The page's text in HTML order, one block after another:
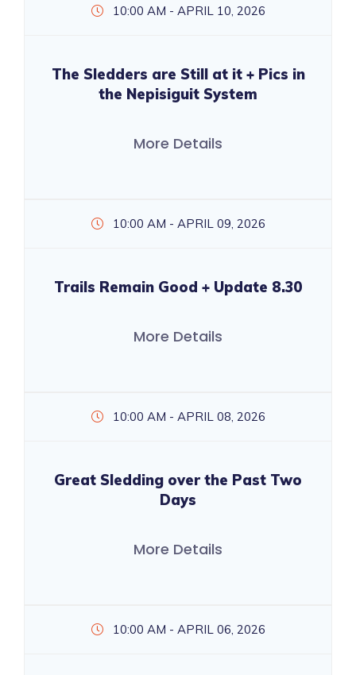
10:00 AM - APRIL 10, 2026
The Sledders are Still at it + Pics in
the Nepisiguit System
More Details
10:00 AM - APRIL 09, 2026
Trails Remain Good + Update 8.30
More Details
10:00 AM - APRIL 08, 2026
Great Sledding over the Past Two
Days
More Details
10:00 AM - APRIL 06, 2026